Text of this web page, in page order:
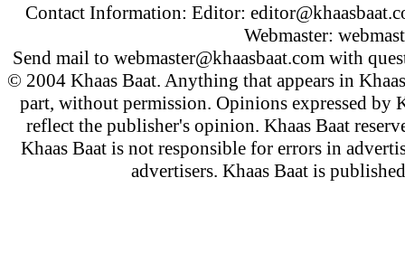
Contact Information: Editor:
Webmaster:
Send mail to webmaster@khaasbaat.com with
© 2004 Khaas Baat. Anything that appears in
part, without permission. Opinions expressed by
reflect the publisher's opinion. Khaas Baat
Khaas Baat is not responsible for errors in
advertisers. Khaas Baat is